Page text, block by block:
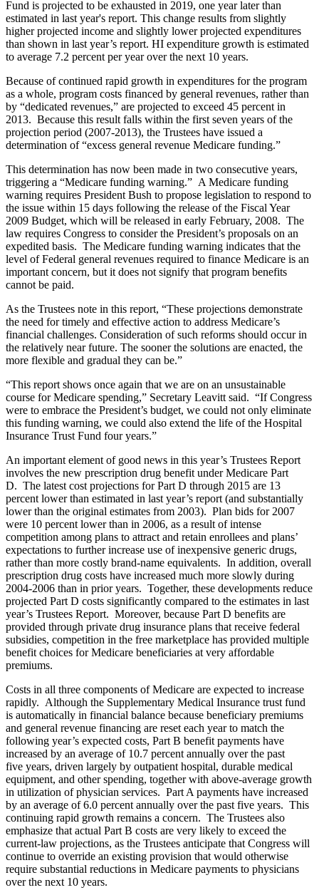
Fund is projected to be exhausted in 2019, one year later than
estimated in last year's report. This change results from slightly
higher projected income and slightly lower projected expenditures
than shown in last year’s report. HI expenditure growth is estimated
to average 7.2 percent per year over the next 10 years.
Because of continued rapid growth in expenditures for the program
as a whole, program costs financed by general revenues, rather than
by “dedicated revenues,” are projected to exceed 45 percent in
2013. Because this result falls within the first seven years of the
projection period (2007-2013), the Trustees have issued a
determination of “excess general revenue Medicare funding.”
This determination has now been made in two consecutive years,
triggering a “Medicare funding warning.” A Medicare funding
warning requires President Bush to propose legislation to respond to
the issue within 15 days following the release of the Fiscal Year
2009 Budget, which will be released in early February, 2008. The
law requires Congress to consider the President’s proposals on an
expedited basis. The Medicare funding warning indicates that the
level of Federal general revenues required to finance Medicare is an
important concern, but it does not signify that program benefits
cannot be paid.
As the Trustees note in this report, “These projections demonstrate
the need for timely and effective action to address Medicare’s
financial challenges. Consideration of such reforms should occur in
the relatively near future. The sooner the solutions are enacted, the
more flexible and gradual they can be.”
“This report shows once again that we are on an unsustainable
course for Medicare spending,” Secretary Leavitt said. “If Congress
were to embrace the President’s budget, we could not only eliminate
this funding warning, we could also extend the life of the Hospital
Insurance Trust Fund four years.”
An important element of good news in this year’s Trustees Report
involves the new prescription drug benefit under Medicare Part
D. The latest cost projections for Part D through 2015 are 13
percent lower than estimated in last year’s report (and substantially
lower than the original estimates from 2003). Plan bids for 2007
were 10 percent lower than in 2006, as a result of intense
competition among plans to attract and retain enrollees and plans’
expectations to further increase use of inexpensive generic drugs,
rather than more costly brand-name equivalents. In addition, overall
prescription drug costs have increased much more slowly during
2004-2006 than in prior years. Together, these developments reduce
projected Part D costs significantly compared to the estimates in last
year’s Trustees Report. Moreover, because Part D benefits are
provided through private drug insurance plans that receive federal
subsidies, competition in the free marketplace has provided multiple
benefit choices for Medicare beneficiaries at very affordable
premiums.
Costs in all three components of Medicare are expected to increase
rapidly. Although the Supplementary Medical Insurance trust fund
is automatically in financial balance because beneficiary premiums
and general revenue financing are reset each year to match the
following year’s expected costs, Part B benefit payments have
increased by an average of 10.7 percent annually over the past
five years, driven largely by outpatient hospital, durable medical
equipment, and other spending, together with above-average growth
in utilization of physician services. Part A payments have increased
by an average of 6.0 percent annually over the past five years. This
continuing rapid growth remains a concern. The Trustees also
emphasize that actual Part B costs are very likely to exceed the
current-law projections, as the Trustees anticipate that Congress will
continue to override an existing provision that would otherwise
require substantial reductions in Medicare payments to physicians
over the next 10 years.